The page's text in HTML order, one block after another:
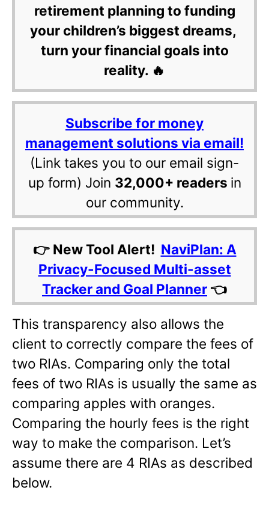
retirement planning to funding
your children’s biggest dreams,
turn your financial goals into
reality. 🔥
Subscribe for money
management solutions via email!
(Link takes you to our email sign-
up form) Join 32,000+ readers in
our community.
👉 New Tool Alert! NaviPlan: A
Privacy-Focused Multi-asset
Tracker and Goal Planner 👈
This transparency also allows the
client to correctly compare the fees of
two RIAs. Comparing only the total
fees of two RIAs is usually the same as
comparing apples with oranges.
Comparing the hourly fees is the right
way to make the comparison. Let’s
assume there are 4 RIAs as described
below.